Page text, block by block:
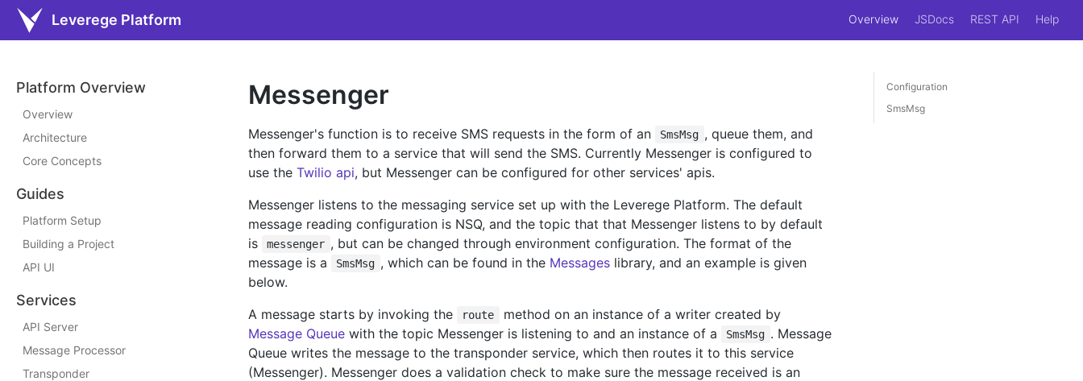
Leverege Platform Overview JSDocs REST API Help
Platform Overview
Overview
Architecture
Core Concepts
Guides
Platform Setup
Building a Project
API UI
Services
API Server
Message Processor
Transponder
Messenger
Messenger's function is to receive SMS requests in the form of an SmsMsg , queue them, and
then forward them to a service that will send the SMS. Currently Messenger is configured to
use the Twilio api, but Messenger can be configured for other services' apis.
Messenger listens to the messaging service set up with the Leverege Platform. The default
message reading configuration is NSQ, and the topic that that Messenger listens to by default
is
messenger , but can be changed through environment configuration. The format of the
message is a
SmsMsg , which can be found in the Messageslibrary, and an example is given
below.
A message starts by invoking the
route
method on an instance of a writer created by
Message Queue with the topic Messenger is listening to and an instance of a SmsMsg . Message
Queue writes the message to the transponder service, which then routes it to this service
(Messenger). Messenger does a validation check to make sure the message received is an
Configuration
SmsMsg